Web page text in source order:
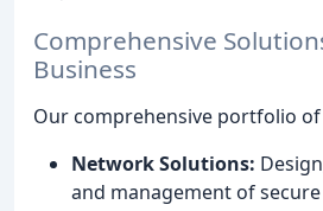
Comprehensive
Business
Our comprehensive portfolio of
Network Solutions:
and management of